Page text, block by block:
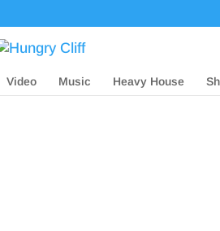
Video Music Heavy House